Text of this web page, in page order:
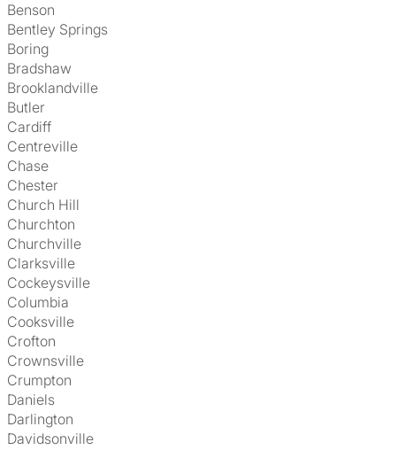
Benson
Bentley Springs
Boring
Bradshaw
Brooklandville
Butler
Cardiff
Centreville
Chase
Chester
Church Hill
Churchton
Churchville
Clarksville
Cockeysville
Columbia
Cooksville
Crofton
Crownsville
Crumpton
Daniels
Darlington
Davidsonville